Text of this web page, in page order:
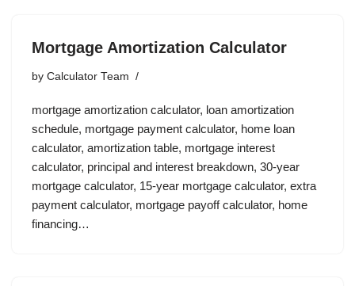
Mortgage Amortization Calculator
by Calculator Team
mortgage amortization calculator, loan amortization
schedule, mortgage payment calculator, home loan
calculator, amortization table, mortgage interest
calculator, principal and interest breakdown, 30-year
mortgage calculator, 15-year mortgage calculator, extra
payment calculator, mortgage payoff calculator, home
financing…